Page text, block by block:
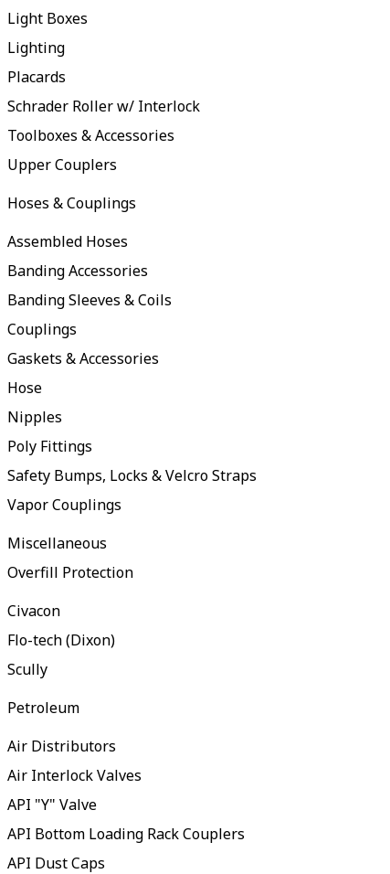
Light Boxes
Lighting
Placards
Schrader Roller w/ Interlock
Toolboxes & Accessories
Upper Couplers
Hoses & Couplings
Assembled Hoses
Banding Accessories
Banding Sleeves & Coils
Couplings
Gaskets & Accessories
Hose
Nipples
Poly Fittings
Safety Bumps, Locks & Velcro Straps
Vapor Couplings
Miscellaneous
Overfill Protection
Civacon
Flo-tech (Dixon)
Scully
Petroleum
Air Distributors
Air Interlock Valves
API "Y" Valve
API Bottom Loading Rack Couplers
API Dust Caps